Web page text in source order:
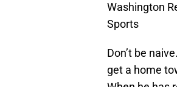
Washington
Sports
Don’t be
get a home